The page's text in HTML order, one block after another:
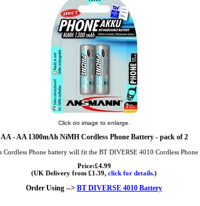
Click on image to enlarge.
AA- AA 1300mAh NiMH Cordless Phone Battery - pack of 2
Cordless Phone battery will fit the BT DIVERSE 4010 Cordless Phone
Price:£4.99
(UK Delivery from £1.39, click for details.)
Order Using --> BT DIVERSE 4010 Battery